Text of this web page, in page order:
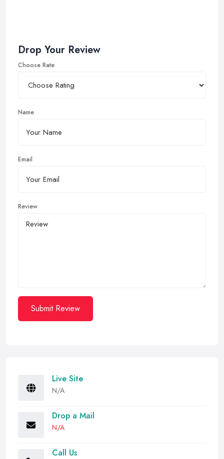
Drop Your Review
Choose Rate
Name
Email
Review
Submit Review
Live Site
N/A
Drop a Mail
N/A
Call Us